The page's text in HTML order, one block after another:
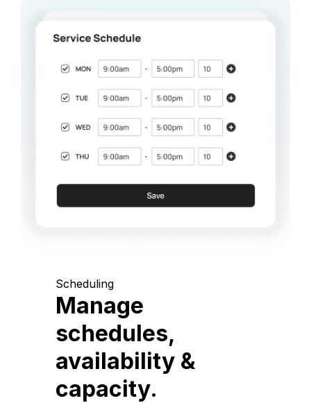
Scheduling
Manage
schedules,
availability &
capacity.